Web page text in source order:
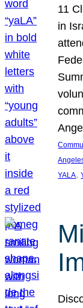
11
in
YALA,